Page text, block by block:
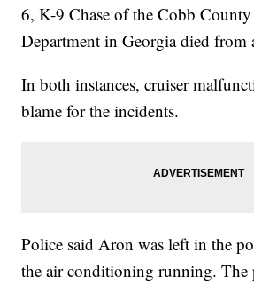
6, K-9 Chase of the Cobb
Department in Georgia died from
In both instances, cruiser
blame for the incidents.
Police said Aron was left in the
the air conditioning running. The